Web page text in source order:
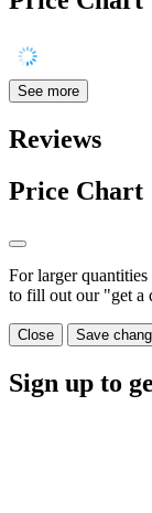
See more
Reviews
Price Chart
For larger
to fill out our "get a
Close Save
Sign up to